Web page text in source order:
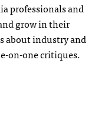
professionals and
grow in their
about industry and
on-one critiques.